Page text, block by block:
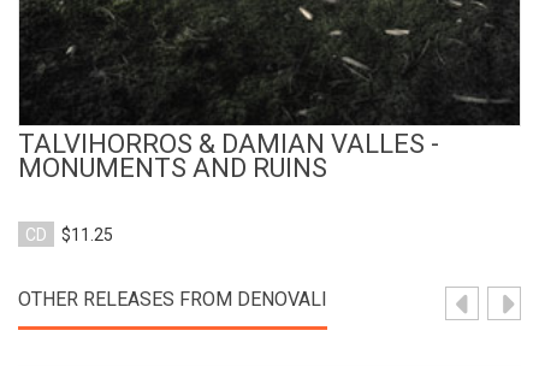
TALVIHORROS & DAMIAN VALLES -
MONUMENTS AND RUINS
CD $11.25
OTHER RELEASES FROM DENOVALI